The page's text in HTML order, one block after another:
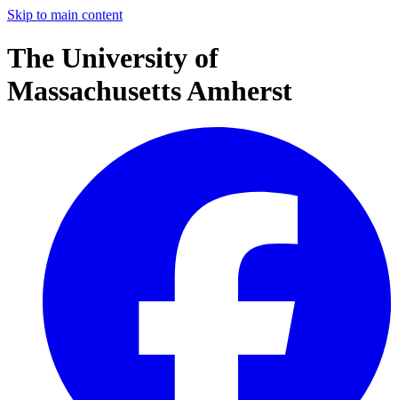
Skip to main content
The University of
Massachusetts Amherst